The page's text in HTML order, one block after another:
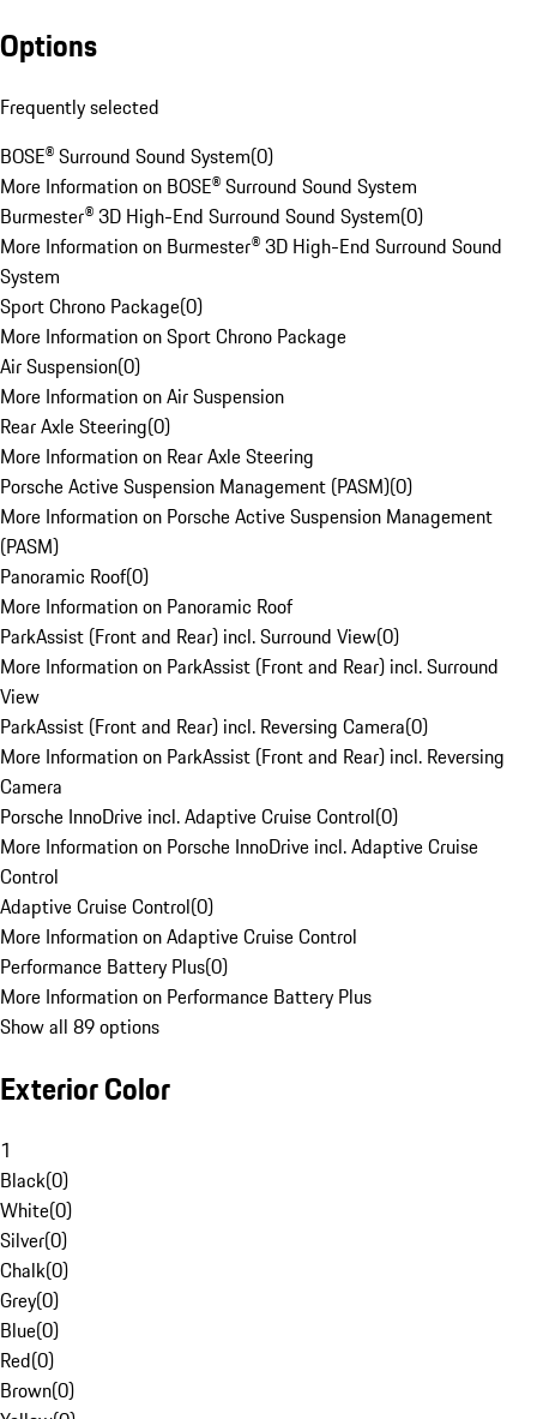
Options
Frequently selected
BOSE® Surround Sound System(0)
More Information on BOSE® Surround Sound System
Burmester® 3D High-End Surround Sound System(0)
More Information on Burmester® 3D High-End Surround Sound
System
Sport Chrono Package(0)
More Information on Sport Chrono Package
Air Suspension(0)
More Information on Air Suspension
Rear Axle Steering(0)
More Information on Rear Axle Steering
Porsche Active Suspension Management (PASM)(0)
More Information on Porsche Active Suspension Management
(PASM)
Panoramic Roof(0)
More Information on Panoramic Roof
ParkAssist (Front and Rear) incl. Surround View(0)
More Information on ParkAssist (Front and Rear) incl. Surround
View
ParkAssist (Front and Rear) incl. Reversing Camera(0)
More Information on ParkAssist (Front and Rear) incl. Reversing
Camera
Porsche InnoDrive incl. Adaptive Cruise Control(0)
More Information on Porsche InnoDrive incl. Adaptive Cruise
Control
Adaptive Cruise Control(0)
More Information on Adaptive Cruise Control
Performance Battery Plus(0)
More Information on Performance Battery Plus
Show all 89 options
Exterior Color
1
Black(0)
White(0)
Silver(0)
Chalk(0)
Grey(0)
Blue(0)
Red(0)
Brown(0)